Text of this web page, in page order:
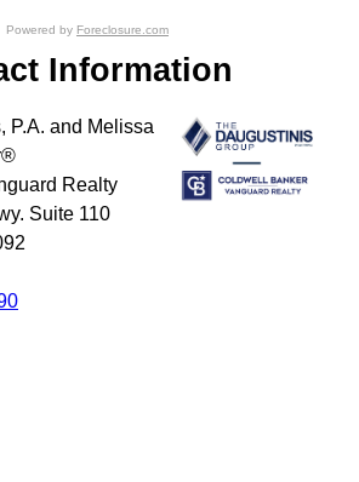
Powered by Foreclosure.com
Information
P.A. and Melissa
Realty
Suite 110